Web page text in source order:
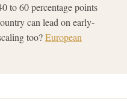
to 60 percentage points
can lead on early-
too?European